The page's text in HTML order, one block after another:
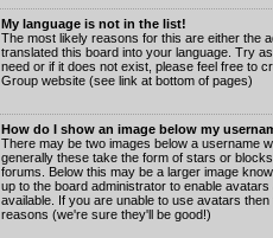
My language is not in the list!
The most likely reasons for this are either the
translated this board into your language. Try
need or if it does not exist, please feel free to
Group website (see link at bottom of pages)
How do I show an image below my
There may be two images below a username
generally these take the form of stars or
forums. Below this may be a larger image
up to the board administrator to enable
available. If you are unable to use avatars
reasons (we're sure they'll be good!)